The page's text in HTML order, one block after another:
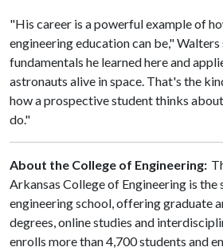
"His career is a powerful example of
engineering education can be,"
fundamentals he learned here and
astronauts alive in space. That's the
how a prospective student thinks
do."
About the College of Engineering:
Arkansas College of Engineering is the
engineering school, offering graduate
degrees, online studies and
enrolls more than 4,700 students and